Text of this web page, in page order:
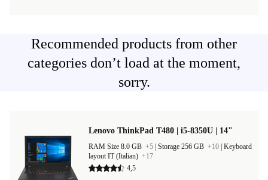
Recommended products from other
categories don’t load at the moment,
sorry.
Lenovo ThinkPad T480 | i5-8350U | 14"
RAM Size 8.0 GB +5 Storage 256 GB +10 Keyboard
layout IT (Italian) +17
4,5